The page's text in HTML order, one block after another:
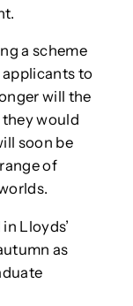
a scheme
applicants to
will the
would
soon be
of
Lloyds’
as